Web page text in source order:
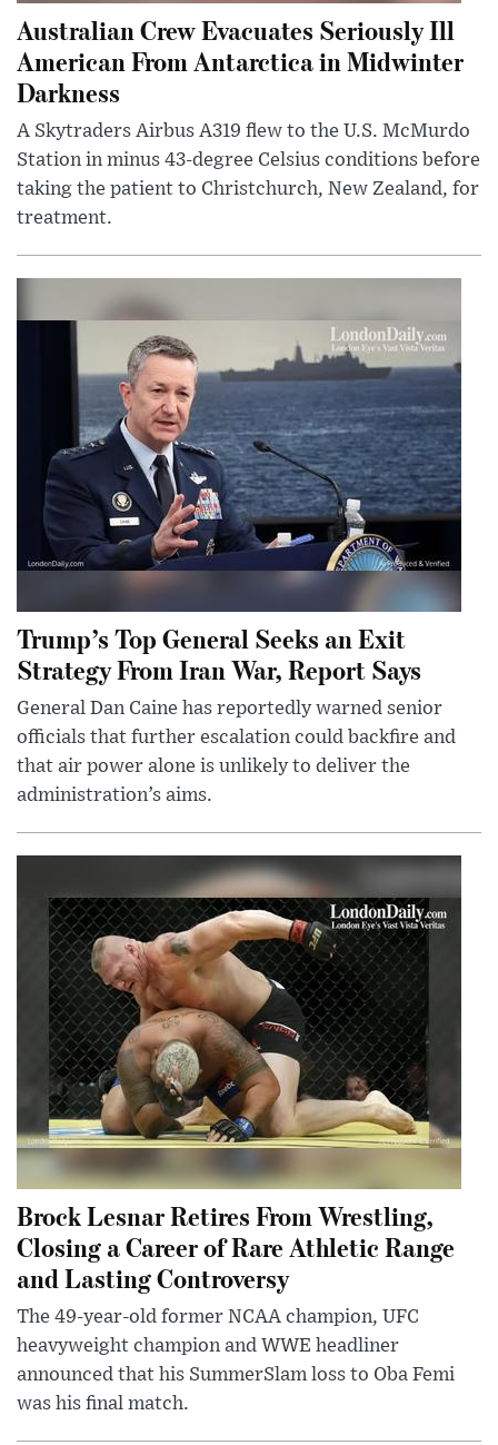
Australian Crew Evacuates Seriously Ill
American From Antarctica in Midwinter
Darkness
A Skytraders Airbus A319 flew to the U.S. McMurdo
Station in minus 43-degree Celsius conditions before
taking the patient to Christchurch, New Zealand, for
treatment.
Trump’s Top General Seeks an Exit
Strategy From Iran War, Report Says
General Dan Caine has reportedly warned senior
officials that further escalation could backfire and
that air power alone is unlikely to deliver the
administration’s aims.
Brock Lesnar Retires From Wrestling,
Closing a Career of Rare Athletic Range
and Lasting Controversy
The 49-year-old former NCAA champion, UFC
heavyweight champion and WWE headliner
announced that his SummerSlam loss to Oba Femi
was his final match.